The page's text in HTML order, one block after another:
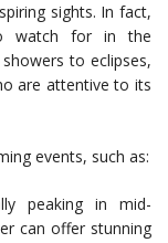
sights. In fact,
watch for in the
to eclipses,
are attentive to its
events, such as:
peaking in mid-
can offer stunning